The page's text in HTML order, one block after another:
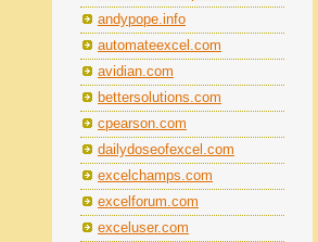
andypope.info
automateexcel.com
avidian.com
bettersolutions.com
cpearson.com
dailydoseofexcel.com
excelchamps.com
excelforum.com
exceluser.com